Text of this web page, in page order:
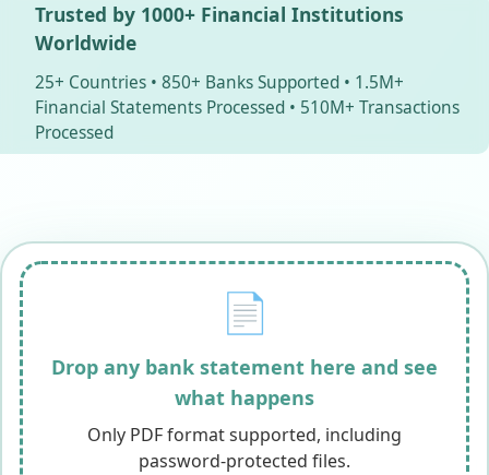
Trusted by 1000+ Financial Institutions
Worldwide
25+ Countries • 850+ Banks Supported • 1.5M+
Financial Statements Processed • 510M+ Transactions
Processed
📄
Drop any bank statement here and see
what happens
Only PDF format supported, including
password-protected files.